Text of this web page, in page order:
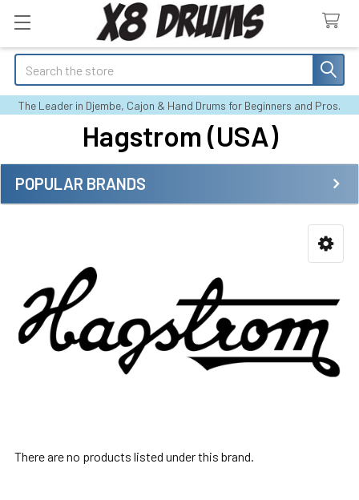
Search
The Leader in Djembe, Cajon & Hand Drums for Beginners and Pros.
Hagstrom (USA)
Sidebar
POPULAR BRANDS
There are no products listed under this brand.